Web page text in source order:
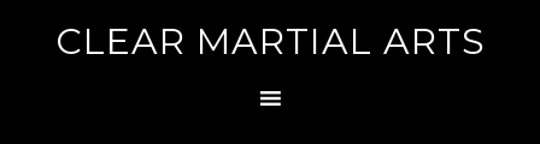
CLEAR MARTIAL ARTS